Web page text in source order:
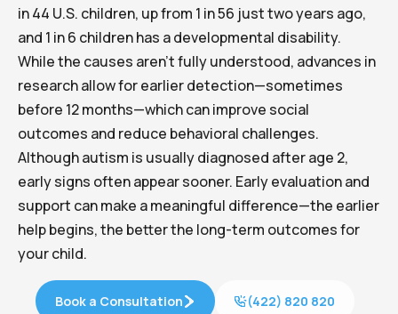
in 44 U.S. children, up from 1 in 56 just two years ago,
and 1 in 6 children has a developmental disability.
While the causes aren’t fully understood, advances in
research allow for earlier detection—sometimes
before 12 months—which can improve social
outcomes and reduce behavioral challenges.
Although autism is usually diagnosed after age 2,
early signs often appear sooner. Early evaluation and
support can make a meaningful difference—the earlier
help begins, the better the long-term outcomes for
your child.
Book a Consultation (422) 820 820